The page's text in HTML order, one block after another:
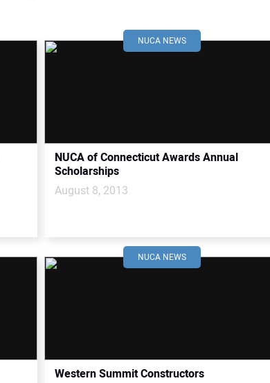
NUCA NEWS
NUCA of Connecticut Awards Annual
Scholarships
August 8, 2013
NUCA NEWS
Western Summit Constructors